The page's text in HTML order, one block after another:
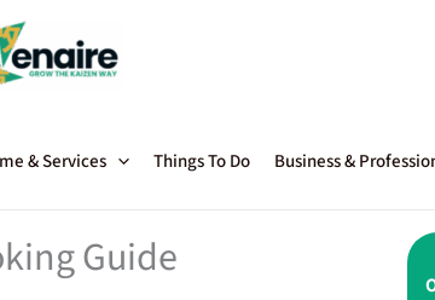
& Services Things To Do Business &
Guide